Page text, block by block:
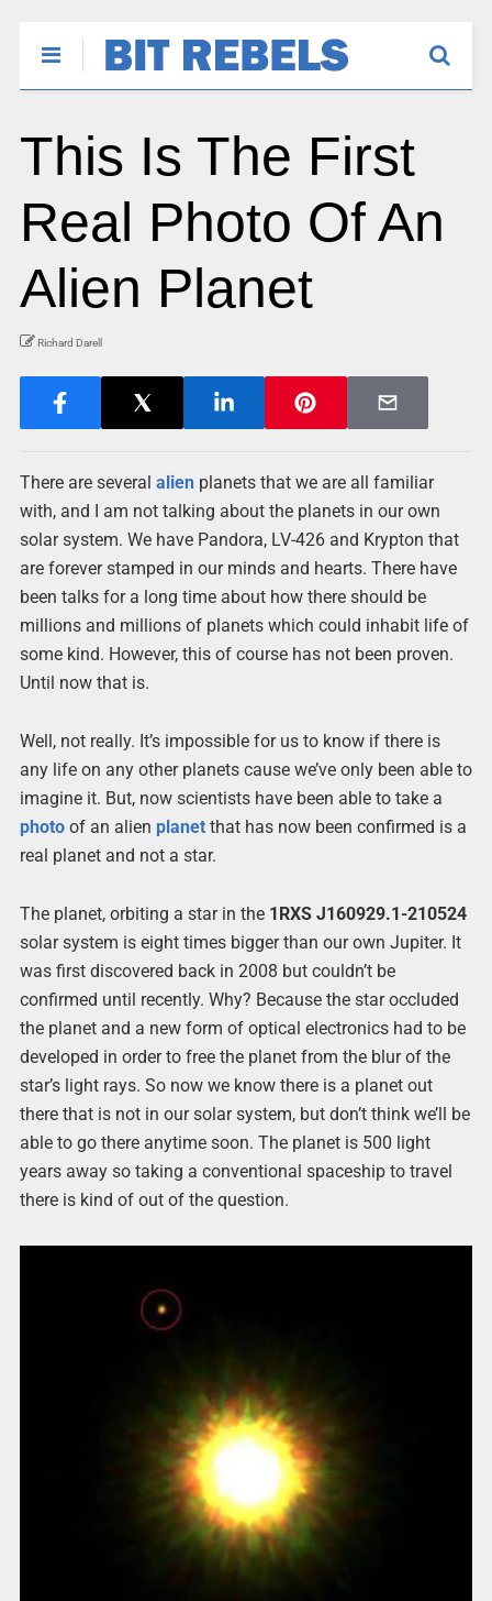
This Is The First
Real Photo Of An
Alien Planet
Richard Darell
There are several alienplanets that we are all familiar
with, and I am not talking about the planets in our own
solar system. We have Pandora, LV-426 and Krypton that
are forever stamped in our minds and hearts. There have
been talks for a long time about how there should be
millions and millions of planets which could inhabit life of
some kind. However, this of course has not been proven.
Until now that is.
Well, not really. It’s impossible for us to know if there is
any life on any other planets cause we’ve only been able to
imagine it. But, now scientists have been able to take a
photoof an alien planetthat has now been confirmed is a
real planet and not a star.
The planet, orbiting a star in the 1RXS J160929.1-210524
solar system is eight times bigger than our own Jupiter. It
was first discovered back in 2008 but couldn’t be
confirmed until recently. Why? Because the star occluded
the planet and a new form of optical electronics had to be
developed in order to free the planet from the blur of the
star’s light rays. So now we know there is a planet out
there that is not in our solar system, but don’t think we’ll be
able to go there anytime soon. The planet is 500 light
years away so taking a conventional spaceship to travel
there is kind of out of the question.